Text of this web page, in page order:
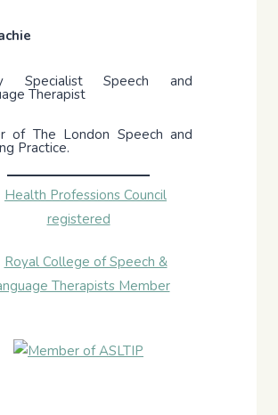
Specialist Speech and
Therapist
of The London Speech and
Practice.